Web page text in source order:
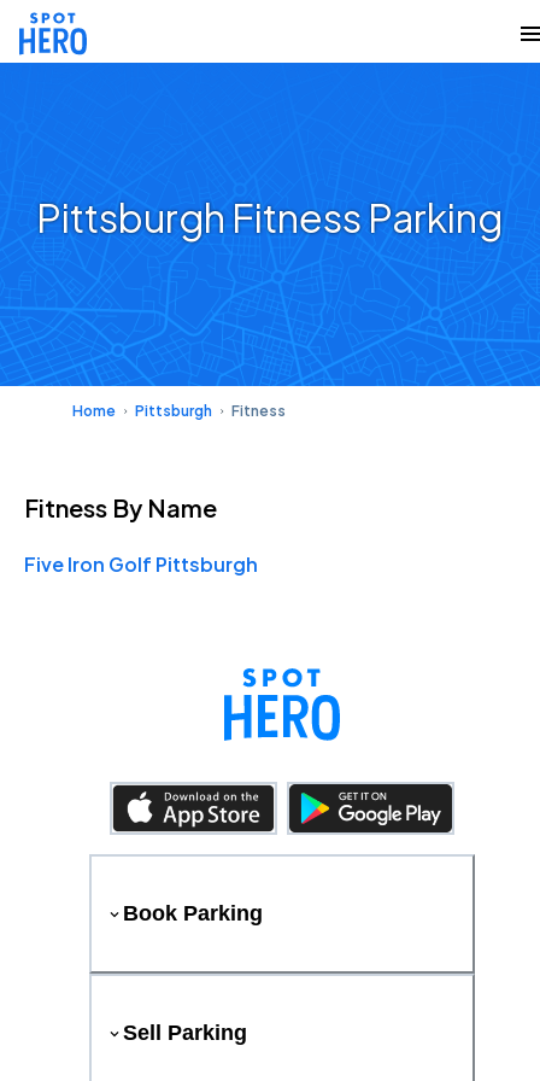
Pittsburgh Fitness Parking
Home Pittsburgh Fitness
Fitness By Name
Five Iron Golf Pittsburgh
Book Parking
Sell Parking